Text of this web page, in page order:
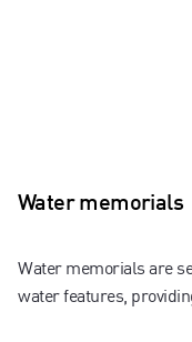
Water memorials
Water memorials are
water features,